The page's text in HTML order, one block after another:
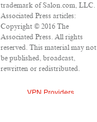
trademark of Salon.com, LLC.
Associated Press articles:
Copyright © 2016 The
Associated Press. All rights
reserved. This material may not
be published, broadcast,
rewritten or redistributed.
VPN Providers